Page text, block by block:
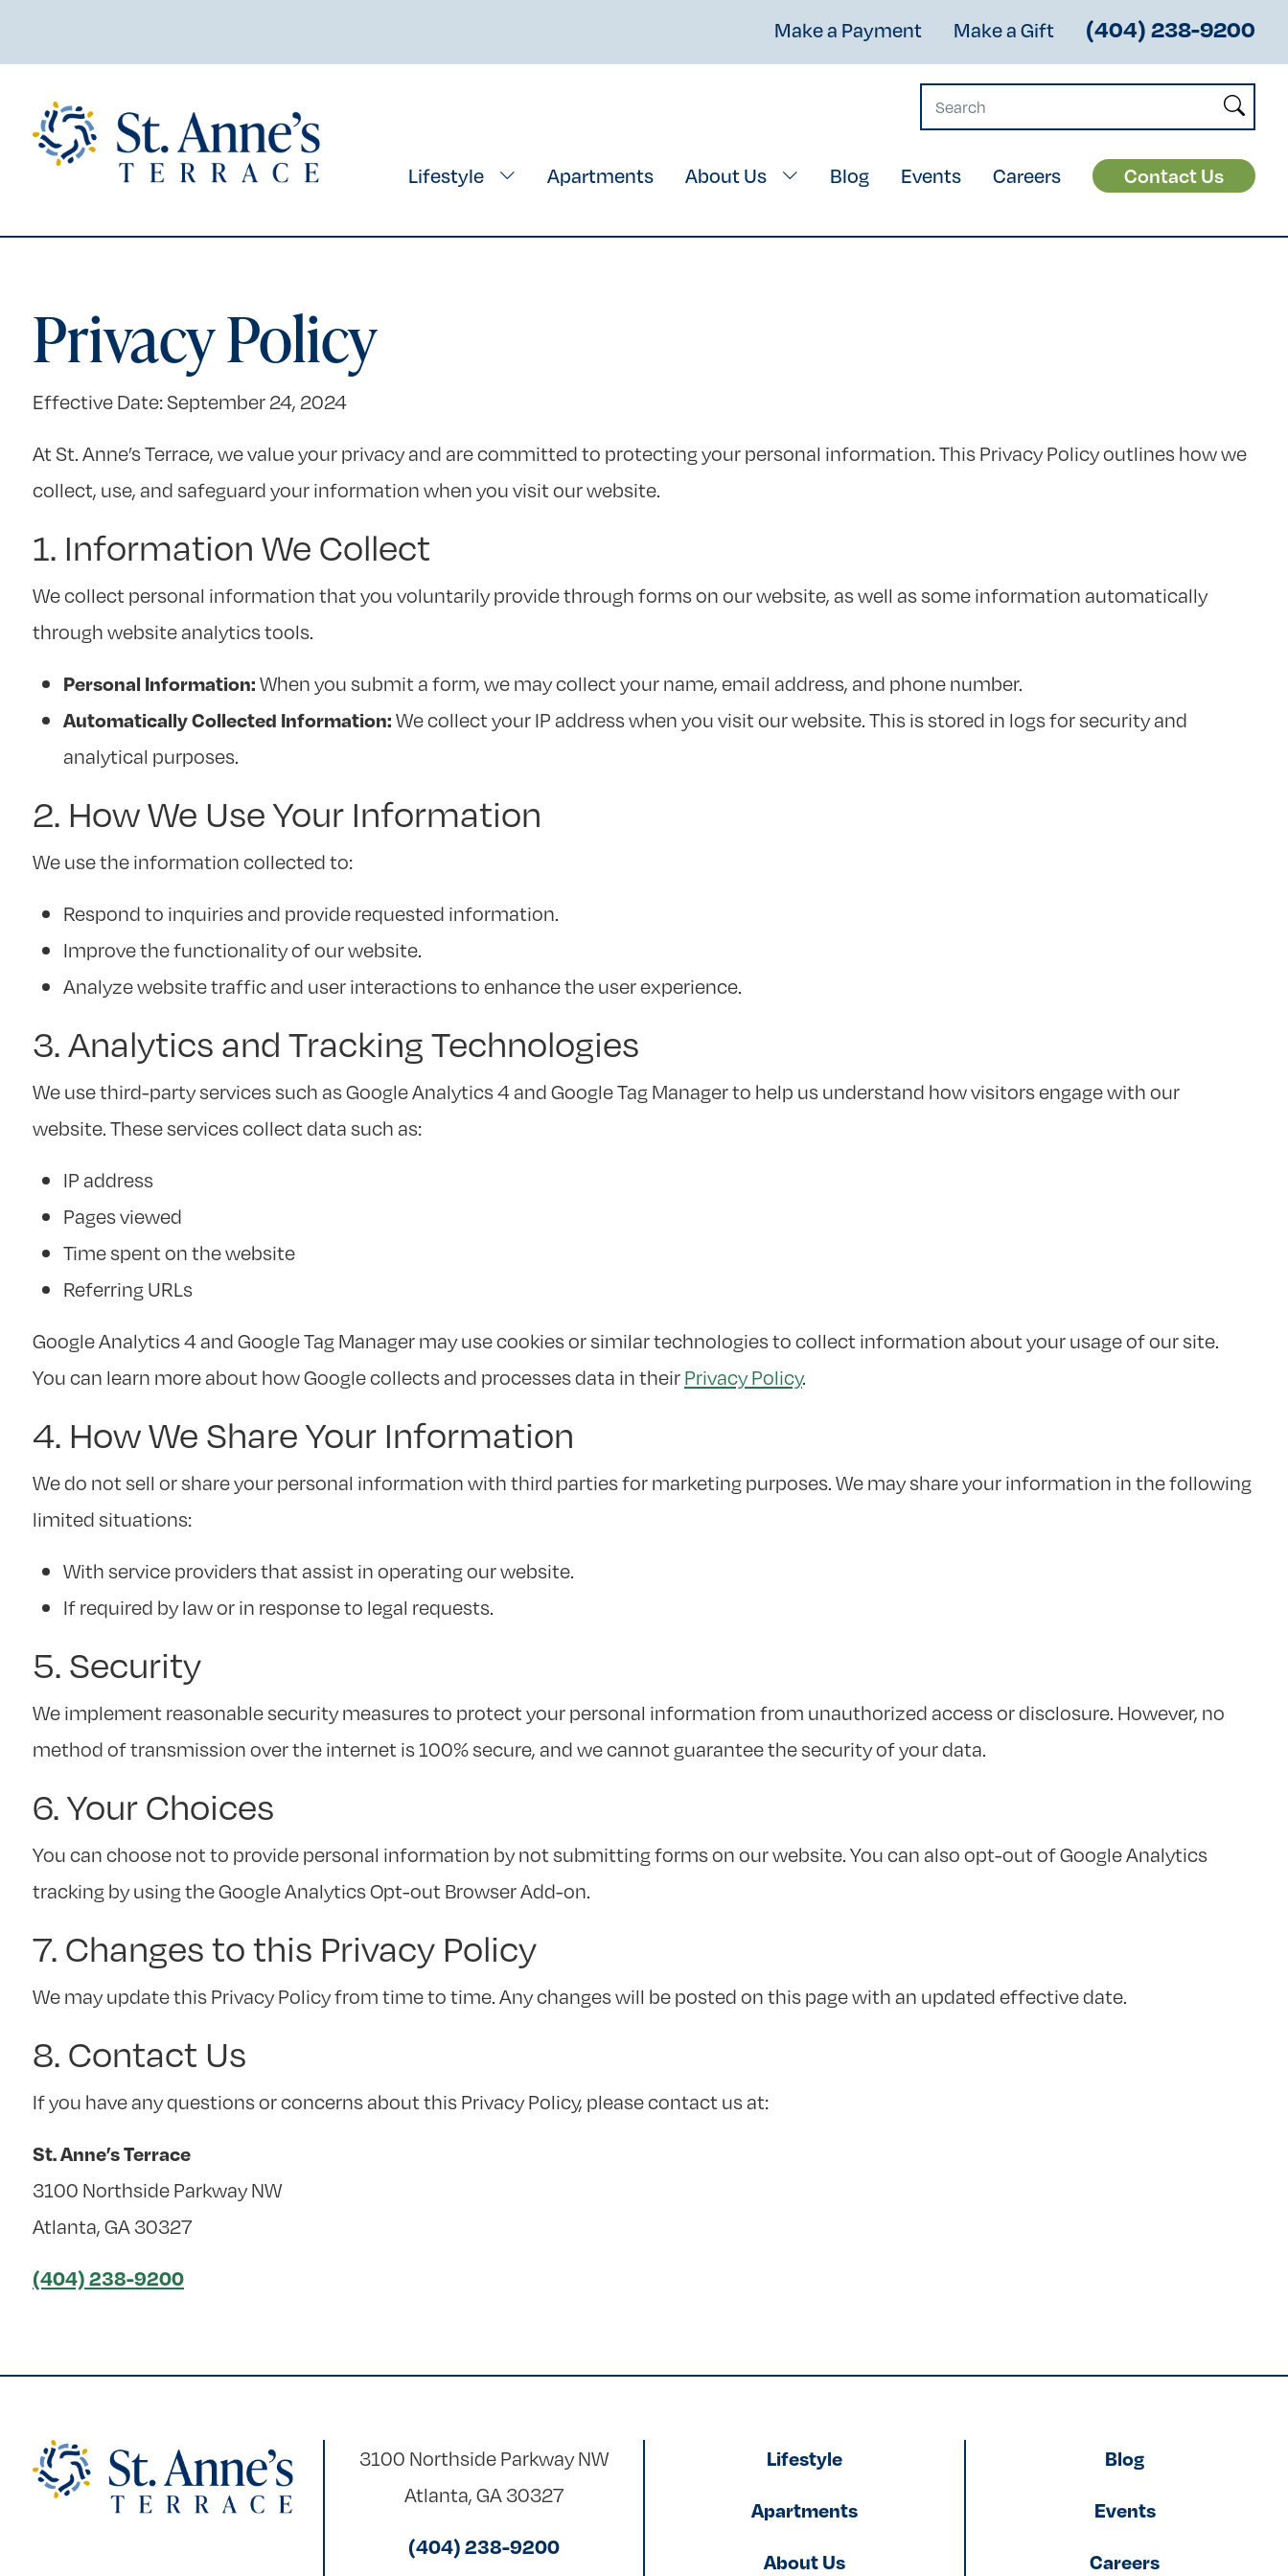
Make a Payment Make a Gift (404) 238-9200
Lifestyle Apartments About Us Blog Events Careers Contact Us
Privacy Policy
Effective Date: September 24, 2024
At St. Anne’s Terrace, we value your privacy and are committed to protecting your personal information. This Privacy Policy outlines how we
collect, use, and safeguard your information when you visit our website.
1. Information We Collect
We collect personal information that you voluntarily provide through forms on our website, as well as some information automatically
through website analytics tools.
Personal Information:When you submit a form, we may collect your name, email address, and phone number.
Automatically Collected Information:We collect your IP address when you visit our website. This is stored in logs for security and
analytical purposes.
2. How We Use Your Information
We use the information collected to:
Respond to inquiries and provide requested information.
Improve the functionality of our website.
Analyze website traffic and user interactions to enhance the user experience.
3. Analytics and Tracking Technologies
We use third-party services such as Google Analytics 4 and Google Tag Manager to help us understand how visitors engage with our
website. These services collect data such as:
IP address
Pages viewed
Time spent on the website
Referring URLs
Google Analytics 4 and Google Tag Manager may use cookies or similar technologies to collect information about your usage of our site.
You can learn more about how Google collects and processes data in theirPrivacy Policy.
4. How We Share Your Information
We do not sell or share your personal information with third parties for marketing purposes. We may share your information in the following
limited situations:
With service providers that assist in operating our website.
If required by law or in response to legal requests.
5. Security
We implement reasonable security measures to protect your personal information from unauthorized access or disclosure. However, no
method of transmission over the internet is 100% secure, and we cannot guarantee the security of your data.
6. Your Choices
You can choose not to provide personal information by not submitting forms on our website. You can also opt-out of Google Analytics
tracking by using the Google Analytics Opt-out Browser Add-on.
7. Changes to this Privacy Policy
We may update this Privacy Policy from time to time. Any changes will be posted on this page with an updated effective date.
8. Contact Us
If you have any questions or concerns about this Privacy Policy, please contact us at:
St. Anne’s Terrace
3100 Northside Parkway NW
Atlanta, GA 30327
(404) 238-9200
3100 Northside Parkway NW
Atlanta, GA 30327
(404) 238-9200
Lifestyle
Apartments
About Us
Blog
Events
Careers